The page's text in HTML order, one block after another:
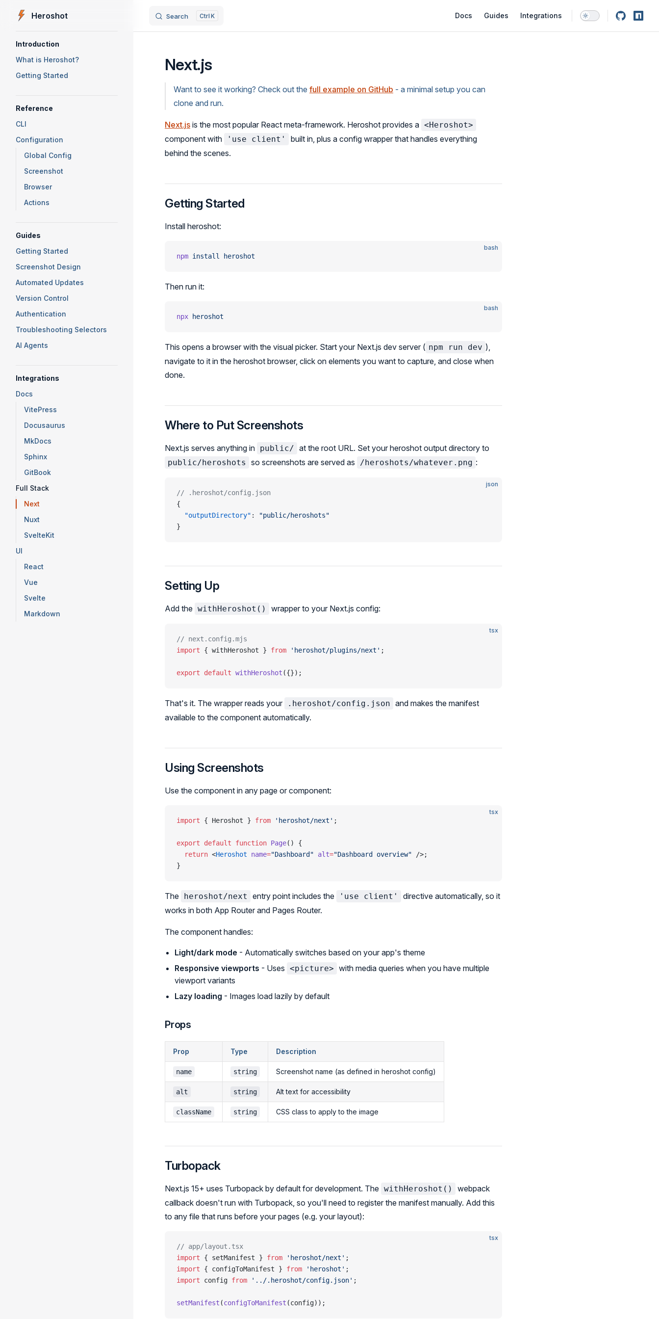
Skip to content
Heroshot Search K Docs Guides Integrations
Introduction
What is Heroshot?
Getting Started
Reference
CLI
Configuration
Global Config
Screenshot
Browser
Actions
Guides
Getting Started
Screenshot Design
Automated Updates
Version Control
Authentication
Troubleshooting Selectors
AI Agents
Integrations
Docs
VitePress
Docusaurus
MkDocs
Sphinx
GitBook
Full Stack
Next
Nuxt
SvelteKit
UI
React
Vue
Svelte
Markdown
Next.js
Want to see it working? Check out the full example on GitHub - a minimal setup you can
clone and run.
Next.js is the most popular React meta-framework. Heroshot provides a <Heroshot>
component with 'use client'
built in, plus a config wrapper that handles everything
behind the scenes.
Getting Started
Install heroshot:
bash
npm install heroshot
Then run it:
bash
npx heroshot
This opens a browser with the visual picker. Start your Next.js dev server ( npm run dev ),
navigate to it in the heroshot browser, click on elements you want to capture, and close when
done.
Where to Put Screenshots
Next.js serves anything in public/ at the root URL. Set your heroshot output directory to
public/heroshots so screenshots are served as /heroshots/whatever.png :
json
// .heroshot/config.json
{
  "outputDirectory"
:
"public/heroshots"
}
Setting Up
Add the withHeroshot() wrapper to your Next.js config:
tsx
// next.config.mjs
import { withHeroshot } from 'heroshot/plugins/next' ;
export default withHeroshot ({});
That's it. The wrapper reads your .heroshot/config.json and makes the manifest
available to the component automatically.
Using Screenshots
Use the component in any page or component:
tsx
import { Heroshot } from 'heroshot/next' ;
export default function Page() {
  return
<Heroshot name="Dashboard" alt="Dashboard overview" />;
}
The heroshot/next entry point includes the 'use client'
directive automatically, so it
works in both App Router and Pages Router.
The component handles:
Light/dark mode - Automatically switches based on your app's theme
Responsive viewports - Uses <picture> with media queries when you have multiple
viewport variants
Lazy loading - Images load lazily by default
Props
Prop Type Description
name string Screenshot name (as defined in heroshot config)
alt string Alt text for accessibility
className string CSS class to apply to the image
Turbopack
Next.js 15+ uses Turbopack by default for development. The withHeroshot()
webpack
callback doesn't run with Turbopack, so you'll need to register the manifest manually. Add this
to any file that runs before your pages (e.g. your layout):
tsx
// app/layout.tsx
import { setManifest } from 'heroshot/next' ;
import { configToManifest } from 'heroshot' ;
import config from '../.heroshot/config.json' ;
setManifest (configToManifest (config));